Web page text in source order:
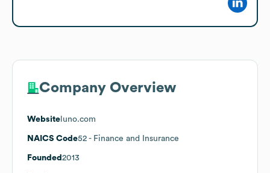
Company Overview
Website luno.com
NAICS Code52 - Finance and Insurance
Founded 2013